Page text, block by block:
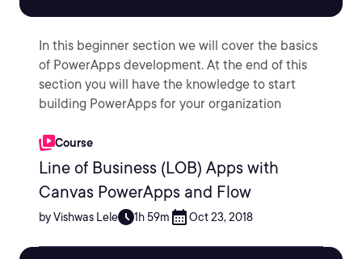
In this beginner section we will cover the basics
of PowerApps development. At the end of this
section you will have the knowledge to start
building PowerApps for your organization
Course
Line of Business (LOB) Apps with
Canvas PowerApps and Flow
by Vishwas Lele 1h 59m Oct 23, 2018